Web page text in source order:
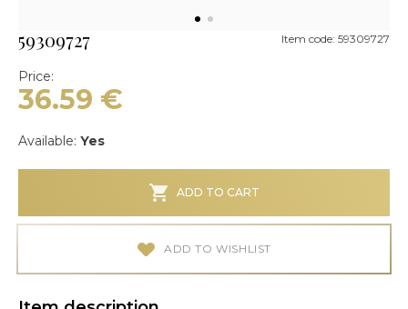
59309727 Item code: 59309727
Price:
36.59 €
Available: Yes
ADD TO CART
ADD TO WISHLIST